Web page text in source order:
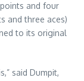
and four
and three aces)
to its original
said Dumpit,